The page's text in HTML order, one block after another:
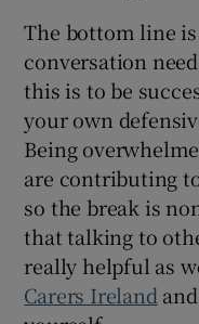
The bottom line
conversation
this is to be
your own
Being
are contributing
so the break is
that talking to
really helpful as
Carers Ireland